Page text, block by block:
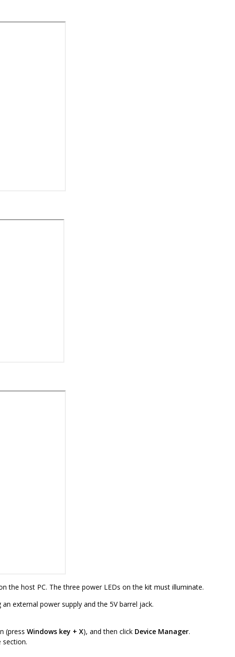
the host PC. The three power LEDs on the kit must illuminate.
external power supply and the 5V barrel jack.
(press Windows key + X), and then click Device Manager.
section.